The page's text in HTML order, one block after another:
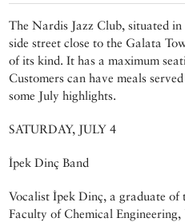
The Nardis Jazz Club, situated
side street close to the Galata
of its kind. It has a maximum
Customers can have meals
some July highlights.
SATURDAY, JULY 4
İpek Dinç Band
Vocalist İpek Dinç, a graduate of
Faculty of Chemical